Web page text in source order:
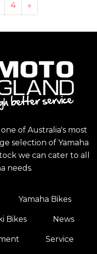
4 »
of Australia's most
selection of Yamaha
we can cater to all
needs.
Yamaha Bikes
Bikes News
Service